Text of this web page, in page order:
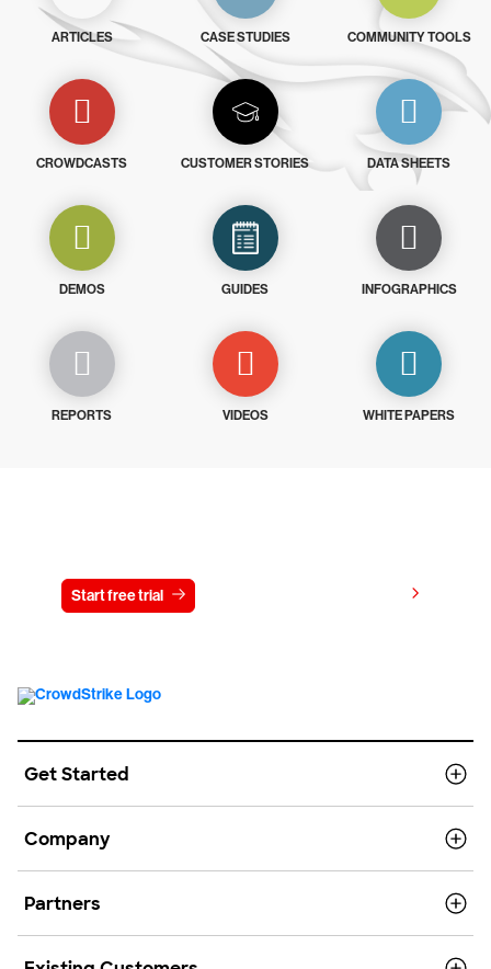
ARTICLES CASE STUDIES COMMUNITY TOOLS
CROWDCASTS CUSTOMER STORIES DATA SHEETS
DEMOS GUIDES INFOGRAPHICS
REPORTS VIDEOS WHITE PAPERS
Start free trial
Get Started
Company
Partners